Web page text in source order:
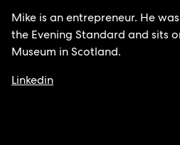
Mike is an entrepreneur. He
the Evening Standard and sits
Museum in Scotland.
Linkedin